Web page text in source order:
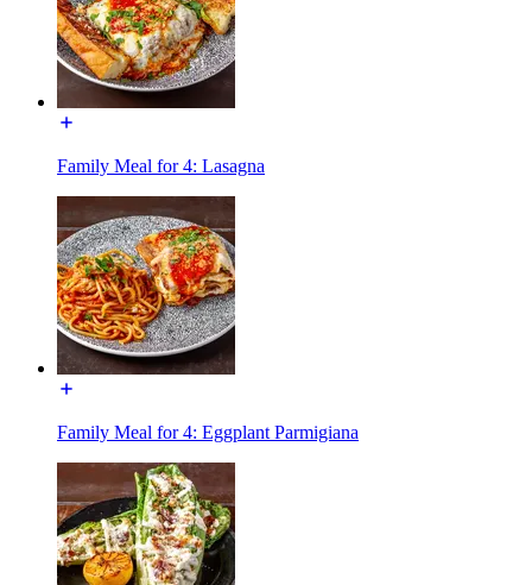
Family Meal for 4: Lasagna
Family Meal for 4: Eggplant Parmigiana